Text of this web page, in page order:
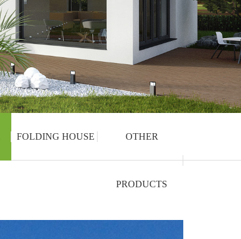
FOLDING HOUSE OTHER
PRODUCTS